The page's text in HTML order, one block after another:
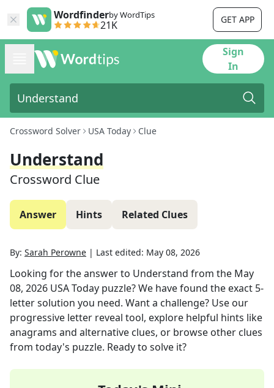
Wordfinderby WordTips
21K GET APP
Sign
In
Crossword Solver USA Today Clue
Understand
Crossword Clue
Answer Hints Related Clues
By: Sarah Perowne | Last edited: May 08, 2026
Looking for the answer to Understand from the May
08, 2026 USA Today puzzle? We have found the exact 5-
letter solution you need. Want a challenge? Use our
progressive letter reveal tool, explore helpful hints like
anagrams and alternative clues, or browse other clues
from today's puzzle. Ready to solve it?